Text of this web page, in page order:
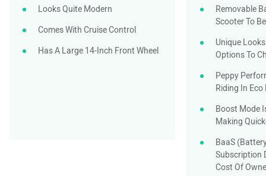
Looks Quite Modern
Comes With Cruise Control
Has A Large 14-Inch Front Wheel
Removable
Scooter To
Unique
Options To
Peppy
Riding In Eco
Boost Mode
Making
BaaS
Subscription
Cost Of